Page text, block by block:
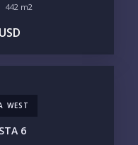
ZONE
CRUZ
442 m2
WEST
6